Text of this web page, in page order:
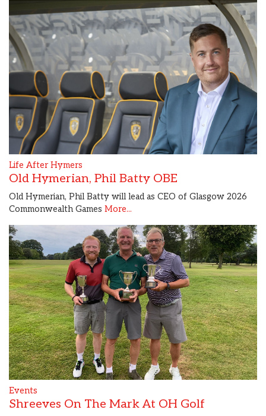
Life After Hymers
Old Hymerian, Phil Batty OBE
Old Hymerian, Phil Batty will lead as CEO of Glasgow 2026
Commonwealth Games More...
Events
Shreeves On The Mark At OH Golf